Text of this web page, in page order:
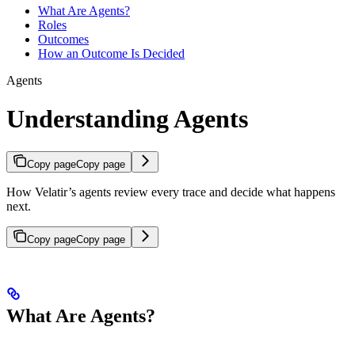
What Are Agents?
Roles
Outcomes
How an Outcome Is Decided
Agents
Understanding Agents
Copy pageCopy page
How Velatir’s agents review every trace and decide what happens
next.
Copy pageCopy page
What Are Agents?